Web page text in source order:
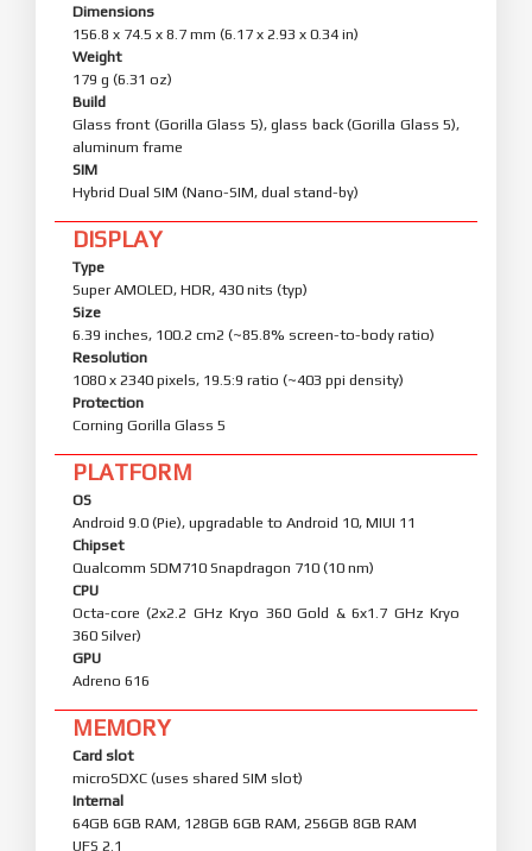
Dimensions
156.8 x 74.5 x 8.7 mm (6.17 x 2.93 x 0.34 in)
Weight
179 g (6.31 oz)
Build
Glass front (Gorilla Glass 5), glass back (Gorilla Glass 5),
aluminum frame
SIM
Hybrid Dual SIM (Nano-SIM, dual stand-by)
DISPLAY
Type
Super AMOLED, HDR, 430 nits (typ)
Size
6.39 inches, 100.2 cm2 (~85.8% screen-to-body ratio)
Resolution
1080 x 2340 pixels, 19.5:9 ratio (~403 ppi density)
Protection
Corning Gorilla Glass 5
PLATFORM
OS
Android 9.0 (Pie), upgradable to Android 10, MIUI 11
Chipset
Qualcomm SDM710 Snapdragon 710 (10 nm)
CPU
Octa-core (2x2.2 GHz Kryo 360 Gold & 6x1.7 GHz Kryo
360 Silver)
GPU
Adreno 616
MEMORY
Card slot
microSDXC (uses shared SIM slot)
Internal
64GB 6GB RAM, 128GB 6GB RAM, 256GB 8GB RAM
UFS 2.1